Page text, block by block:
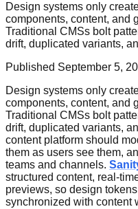
Design systems only
components, content, and
Traditional CMSs bolt
drift, duplicated variants,
Published September 5,
Design systems only
components, content, and
Traditional CMSs bolt
drift, duplicated variants,
content platform should
them as users see them,
teams and channels.
structured content, real-
previews, so design
synchronized with content